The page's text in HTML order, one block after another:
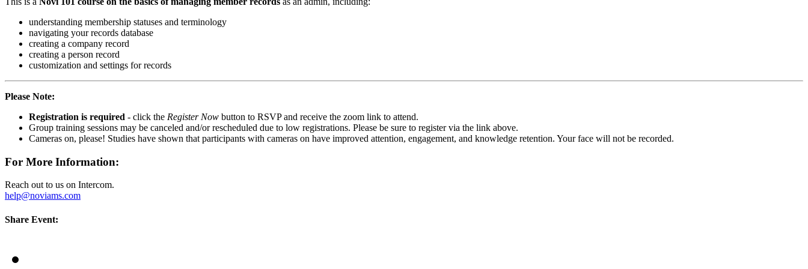
understanding membership statuses and terminology
navigating your records database
creating a company record
creating a person record
customization and settings for records
Please Note:
Registration is required - click the Register Now button to RSVP and receive the zoom link to attend.
Group training sessions may be canceled and/or rescheduled due to low registrations. Please be sure to register via the link above.
Cameras on, please! Studies have shown that participants with cameras on have improved attention, engagement, and knowledge retention. Your face will not be recorded.
For More Information:
Reach out to us on Intercom.
help@noviams.com
Share Event: